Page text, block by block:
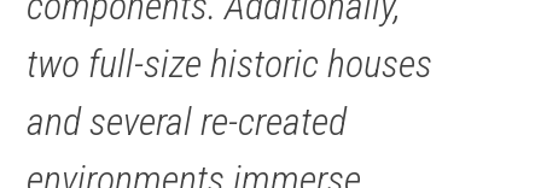
two full-size historic houses
and several re-created